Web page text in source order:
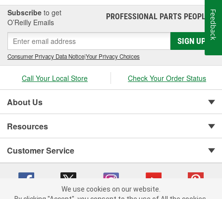
Subscribe to get
O’Reilly Emails
PROFESSIONAL PARTS PEOPLE®
SIGN UP
Consumer Privacy Data Notice|Your Privacy Choices
Call Your Local Store Check Your Order Status
About Us
Resources
Customer Service
Feedback
We use cookies on our website.